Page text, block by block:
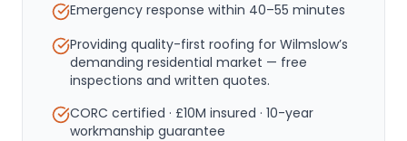
Emergency response within 40–55 minutes
Providing quality-first roofing for Wilmslow’s
demanding residential market — free
inspections and written quotes.
CORC certified · £10M insured · 10-year
workmanship guarantee